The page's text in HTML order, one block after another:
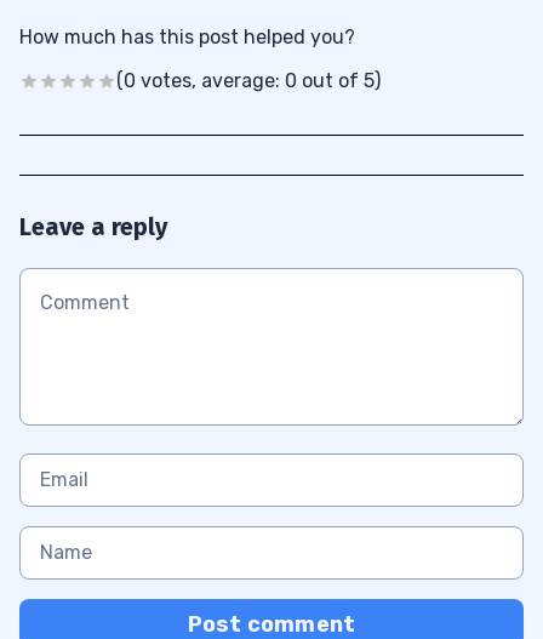
How much has this post helped you?
(0 votes, average: 0 out of 5)
Leave a reply
Post comment